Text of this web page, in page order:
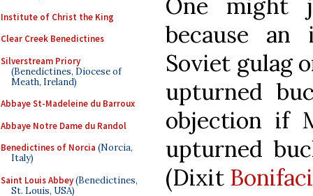
Institute of Christ the King
Clear Creek Benedictines
Silverstream Priory
(Benedictines, Diocese of
Meath, Ireland)
Abbaye St-Madeleine du Barroux
Abbaye Notre Dame du Randol
Benedictines of Norcia (Norcia,
Italy)
Saint Louis Abbey(Benedictines,
St. Louis, USA)
One might
because
Soviet gulag
upturned
objection if
upturned
(Dixit